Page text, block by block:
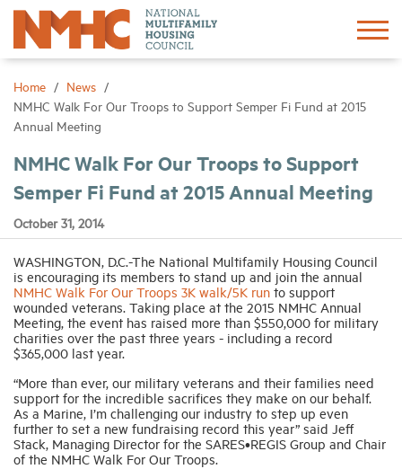
Home
News
NMHC Walk For Our Troops to Support Semper Fi Fund at 2015
Annual Meeting
NMHC Walk For Our Troops to Support
Semper Fi Fund at 2015 Annual Meeting
October 31, 2014
WASHINGTON, D.C.-The National Multifamily Housing Council
is encouraging its members to stand up and join the annual
NMHC Walk For Our Troops 3K walk/5K run to support
wounded veterans. Taking place at the 2015 NMHC Annual
Meeting, the event has raised more than $550,000 for military
charities over the past three years - including a record
$365,000 last year.
“More than ever, our military veterans and their families need
support for the incredible sacrifices they make on our behalf.
As a Marine, I’m challenging our industry to step up even
further to set a new fundraising record this year” said Jeff
Stack, Managing Director for the SARES•REGIS Group and Chair
of the NMHC Walk For Our Troops.
Advocacy
Research
Networking
Events
News
Industry Topics